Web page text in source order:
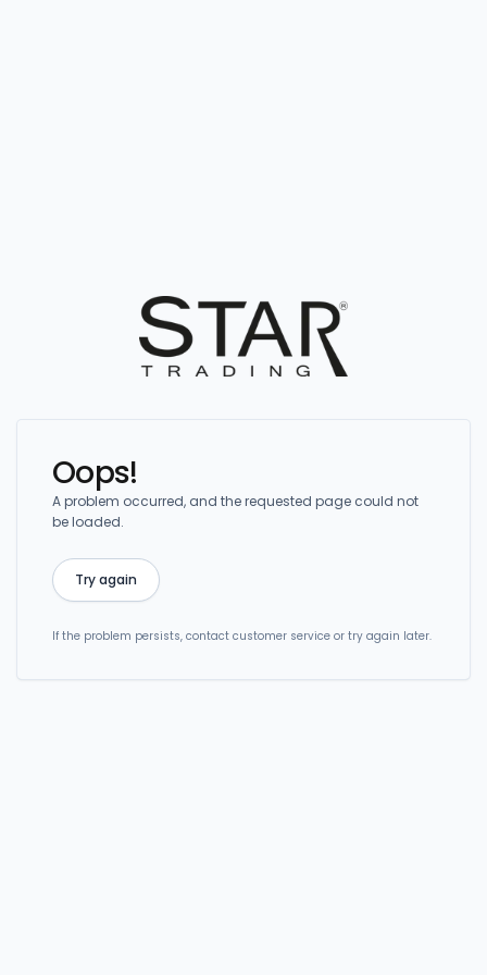
Oops!
A problem occurred, and the requested page could not
be loaded.
Try again
If the problem persists, contact customer service or try again later.